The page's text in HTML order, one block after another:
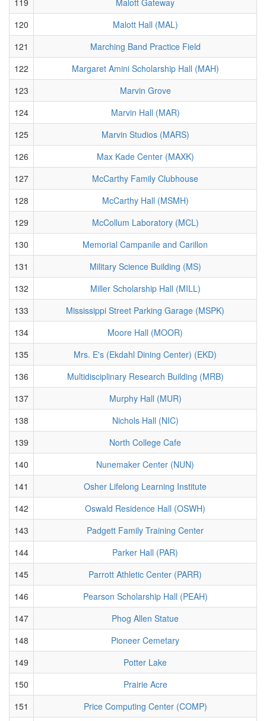
120
Malott Hall (MAL)
121
Marching Band Practice Field
122
Margaret Amini Scholarship Hall (MAH)
123
Marvin Grove
124
Marvin Hall (MAR)
125
Marvin Studios (MARS)
126
Max Kade Center (MAXK)
127
McCarthy Family Clubhouse
128
McCarthy Hall (MSMH)
129
McCollum Laboratory (MCL)
130
Memorial Campanile and Carillon
131
Military Science Building (MS)
132
Miller Scholarship Hall (MILL)
133
Mississippi Street Parking Garage (MSPK)
134
Moore Hall (MOOR)
135
Mrs. E's (Ekdahl Dining Center) (EKD)
136
Multidisciplinary Research Building (MRB)
137
Murphy Hall (MUR)
138
Nichols Hall (NIC)
139
North College Cafe
140
Nunemaker Center (NUN)
141
Osher Lifelong Learning Institute
142
Oswald Residence Hall (OSWH)
143
Padgett Family Training Center
144
Parker Hall (PAR)
145
Parrott Athletic Center (PARR)
146
Pearson Scholarship Hall (PEAH)
147
Phog Allen Statue
148
Pioneer Cemetary
149
Potter Lake
150
Prairie Acre
151
Price Computing Center (COMP)